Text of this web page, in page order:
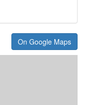
On Google Maps